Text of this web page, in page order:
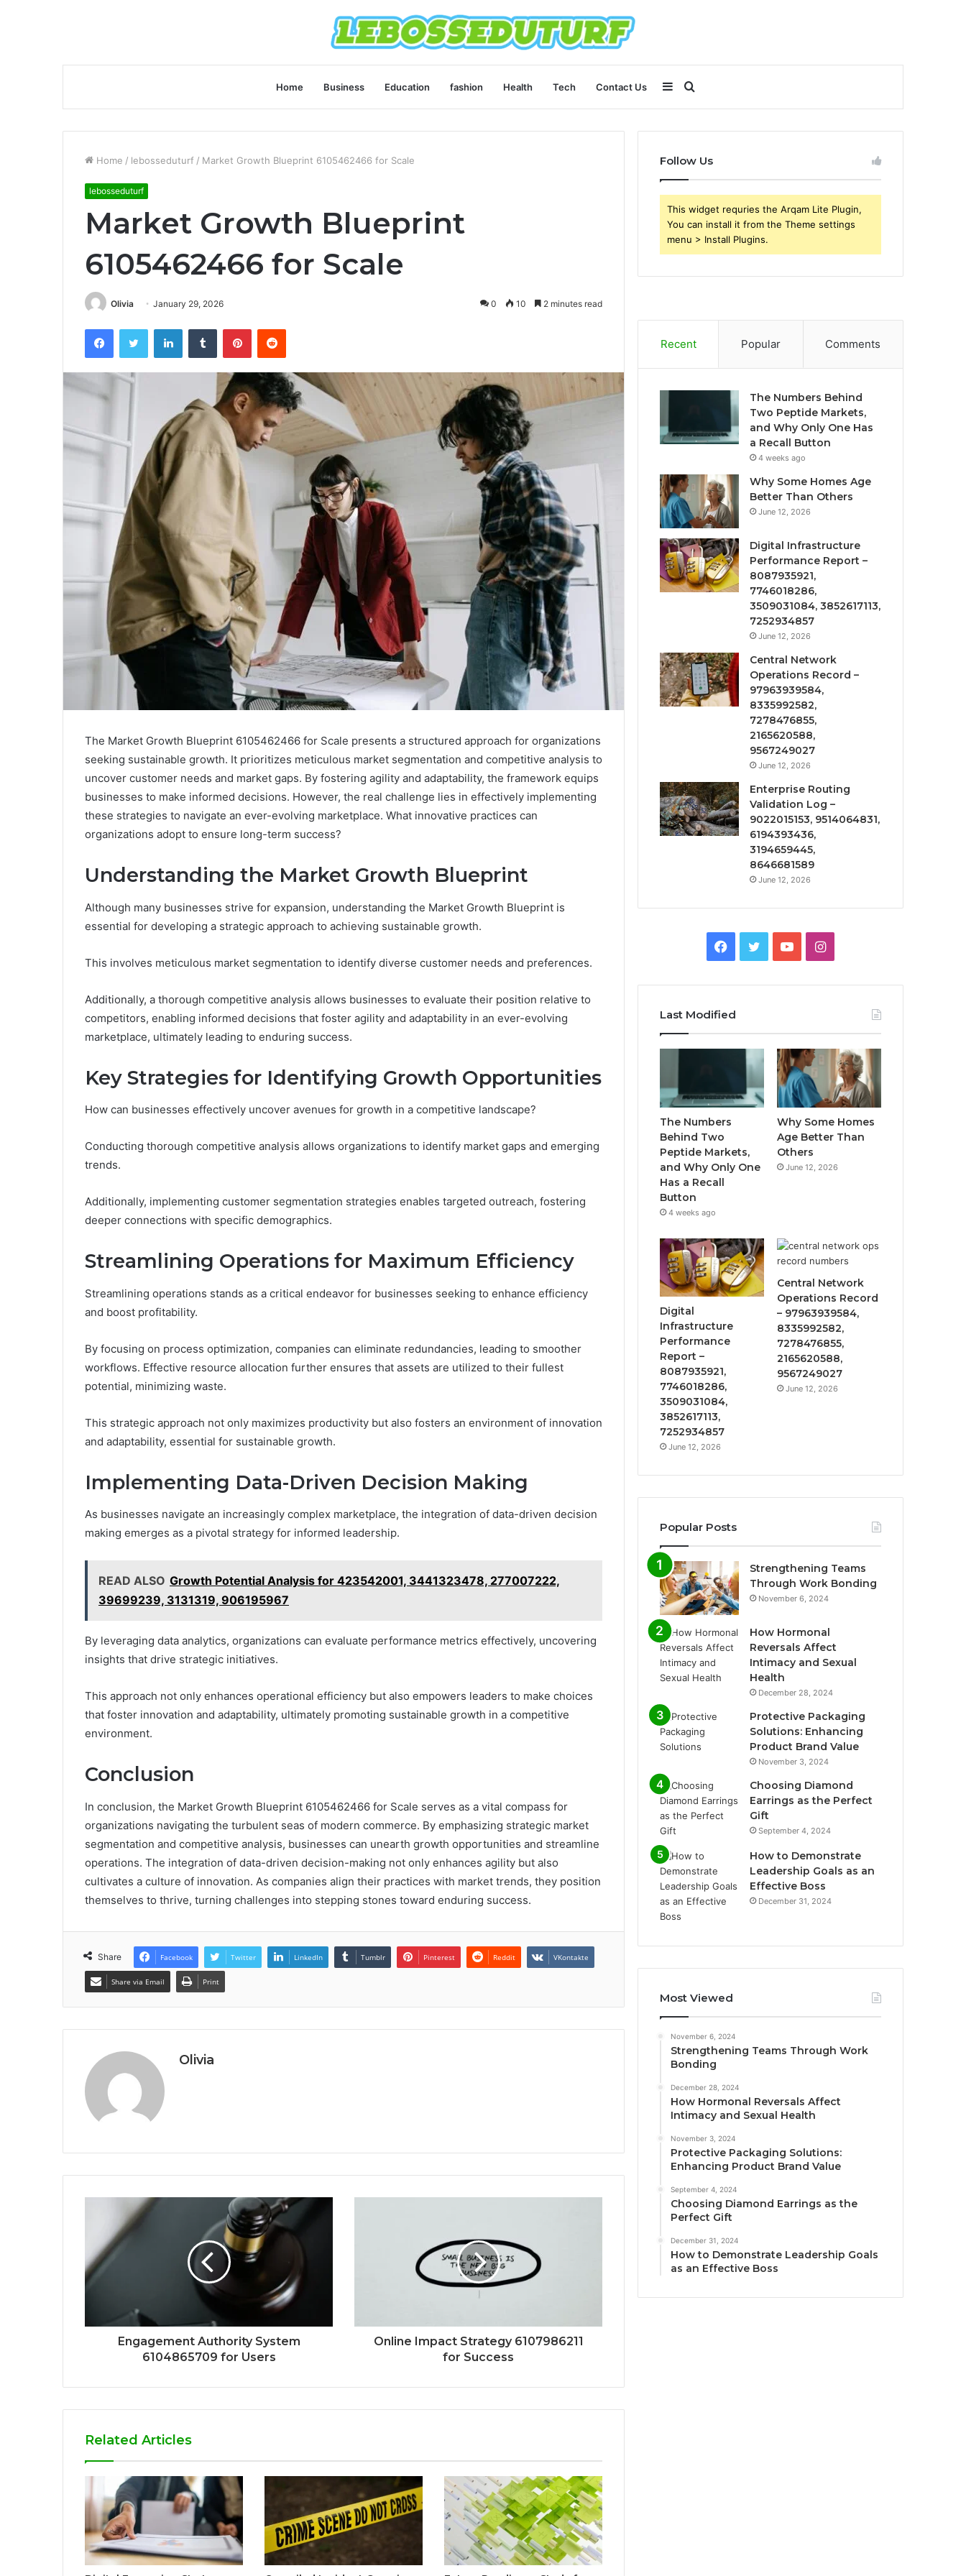
Home Business Education fashion Health Tech Contact Us Search
for
Sidebar
Home / lebosseduturf / Market Growth Blueprint 6105462466 for Scale
lebosseduturf
Market Growth Blueprint
6105462466 for Scale
Olivia January 29, 2026 0 10 2 minutes read
FacebookTwitter LinkedInTumblr PinterestReddit
The Market Growth Blueprint 6105462466 for Scale presents a structured approach for organizations
seeking sustainable growth. It prioritizes meticulous market segmentation and competitive analysis to
uncover customer needs and market gaps. By fostering agility and adaptability, the framework equips
businesses to make informed decisions. However, the real challenge lies in effectively implementing
these strategies to navigate an ever-evolving marketplace. What innovative practices can
organizations adopt to ensure long-term success?
Understanding the Market Growth Blueprint
Although many businesses strive for expansion, understanding the Market Growth Blueprint is
essential for developing a strategic approach to achieving sustainable growth.
This involves meticulous market segmentation to identify diverse customer needs and preferences.
Additionally, a thorough competitive analysis allows businesses to evaluate their position relative to
competitors, enabling informed decisions that foster agility and adaptability in an ever-evolving
marketplace, ultimately leading to enduring success.
Key Strategies for Identifying Growth Opportunities
How can businesses effectively uncover avenues for growth in a competitive landscape?
Conducting thorough competitive analysis allows organizations to identify market gaps and emerging
trends.
Additionally, implementing customer segmentation strategies enables targeted outreach, fostering
deeper connections with specific demographics.
Streamlining Operations for Maximum Efficiency
Streamlining operations stands as a critical endeavor for businesses seeking to enhance efficiency
and boost profitability.
By focusing on process optimization, companies can eliminate redundancies, leading to smoother
workflows. Effective resource allocation further ensures that assets are utilized to their fullest
potential, minimizing waste.
This strategic approach not only maximizes productivity but also fosters an environment of innovation
and adaptability, essential for sustainable growth.
Implementing Data-Driven Decision Making
As businesses navigate an increasingly complex marketplace, the integration of data-driven decision
making emerges as a pivotal strategy for informed leadership.
READ ALSO Growth Potential Analysis for 423542001, 3441323478, 277007222,
39699239, 3131319, 906195967
By leveraging data analytics, organizations can evaluate performance metrics effectively, uncovering
insights that drive strategic initiatives.
This approach not only enhances operational efficiency but also empowers leaders to make choices
that foster innovation and adaptability, ultimately promoting sustainable growth in a competitive
environment.
Conclusion
In conclusion, the Market Growth Blueprint 6105462466 for Scale serves as a vital compass for
organizations navigating the turbulent seas of modern commerce. By emphasizing strategic market
segmentation and competitive analysis, businesses can unearth growth opportunities and streamline
operations. The integration of data-driven decision-making not only enhances agility but also
cultivates a culture of innovation. As companies align their practices with market trends, they position
themselves to thrive, turning challenges into stepping stones toward enduring success.
Share Facebook Twitter LinkedIn Tumblr Pinterest Reddit VKontakte
Share via Email Print
Olivia
Engagement Authority System
6104865709 for Users
Online Impact Strategy 6107986211
for Success
Related Articles
Follow Us
This widget requries the Arqam Lite Plugin,
You can install it from the Theme settings
menu > Install Plugins.
Recent Popular Comments
The Numbers Behind
Two Peptide Markets,
and Why Only One Has
a Recall Button
4 weeks ago
Why Some Homes Age
Better Than Others
June 12, 2026
Digital Infrastructure
Performance Report –
8087935921,
7746018286,
3509031084, 3852617113,
7252934857
June 12, 2026
Central Network
Operations Record –
97963939584,
8335992582,
7278476855,
2165620588,
9567249027
June 12, 2026
Enterprise Routing
Validation Log –
9022015153, 9514064831,
6194393436,
3194659445,
8646681589
June 12, 2026
Facebook
TwitterYouTubeInstagram
Last Modified
The Numbers
Behind Two
Peptide Markets,
and Why Only One
Has a Recall
Button
4 weeks ago
Why Some Homes
Age Better Than
Others
June 12, 2026
Digital
Infrastructure
Performance
Report –
8087935921,
7746018286,
3509031084,
3852617113,
7252934857
June 12, 2026
Central Network
Operations Record
– 97963939584,
8335992582,
7278476855,
2165620588,
9567249027
June 12, 2026
Popular Posts
Strengthening Teams
Through Work Bonding
November 6, 2024
How Hormonal
Reversals Affect
Intimacy and Sexual
Health
December 28, 2024
Protective Packaging
Solutions: Enhancing
Product Brand Value
November 3, 2024
Choosing Diamond
Earrings as the Perfect
Gift
September 4, 2024
How to Demonstrate
Leadership Goals as an
Effective Boss
December 31, 2024
Most Viewed
November 6, 2024
Strengthening Teams Through Work
Bonding
December 28, 2024
How Hormonal Reversals Affect
Intimacy and Sexual Health
November 3, 2024
Protective Packaging Solutions:
Enhancing Product Brand Value
September 4, 2024
Choosing Diamond Earrings as the
Perfect Gift
December 31, 2024
How to Demonstrate Leadership Goals
as an Effective Boss